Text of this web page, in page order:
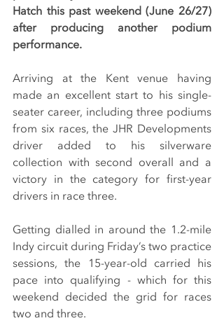
Hatch this past weekend (June 26/27)
after producing another podium
performance.
Arriving at the Kent venue having
made an excellent start to his single-
seater career, including three podiums
from six races, the JHR Developments
driver added to his silverware
collection with second overall and a
victory in the category for first-year
drivers in race three.
Getting dialled in around the 1.2-mile
Indy circuit during Friday’s two practice
sessions, the 15-year-old carried his
pace into qualifying - which for this
weekend decided the grid for races
two and three.